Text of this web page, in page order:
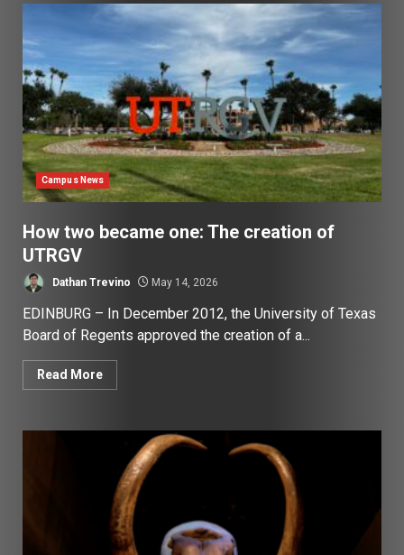
Campus News
How two became one: The creation of
UTRGV
Dathan Trevino May 14, 2026
EDINBURG – In December 2012, the University of Texas
Board of Regents approved the creation of a...
Read More